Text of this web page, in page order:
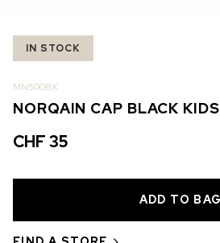
OUT OF STOCK
IN STOCK
MN500BK
NORQAIN CAP BLACK KIDS
CHF 35